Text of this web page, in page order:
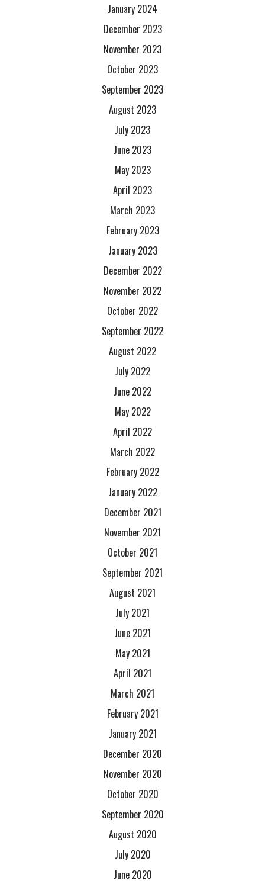
January 2024
December 2023
November 2023
October 2023
September 2023
August 2023
July 2023
June 2023
May 2023
April 2023
March 2023
February 2023
January 2023
December 2022
November 2022
October 2022
September 2022
August 2022
July 2022
June 2022
May 2022
April 2022
March 2022
February 2022
January 2022
December 2021
November 2021
October 2021
September 2021
August 2021
July 2021
June 2021
May 2021
April 2021
March 2021
February 2021
January 2021
December 2020
November 2020
October 2020
September 2020
August 2020
July 2020
June 2020